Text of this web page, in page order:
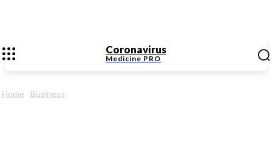
Coronavirus
Medicine PRO
Home Business